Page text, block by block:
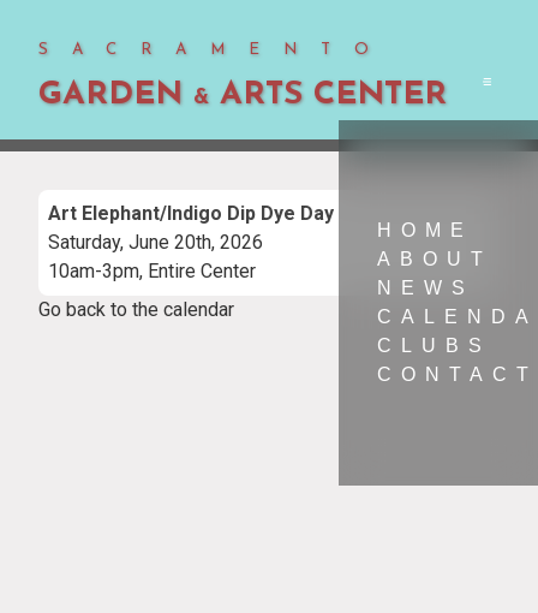
SACRAMENTO
GARDEN & ARTS CENTER
HOME
ABOUT
NEWS
CLUBS
CONTACT
Art Elephant/Indigo Dip Dye Day
Saturday, June 20th, 2026
10am-3pm, Entire Center
Go back to the calendar